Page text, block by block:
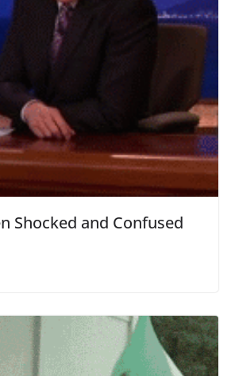
Shocked and Confused